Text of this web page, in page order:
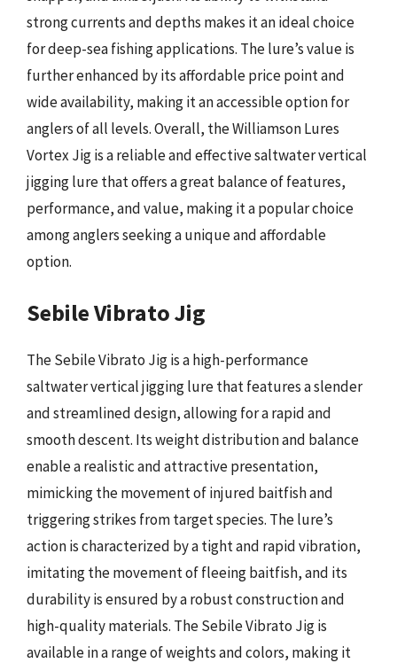
strong currents and depths makes it an ideal choice
for deep-sea fishing applications. The lure’s value is
further enhanced by its affordable price point and
wide availability, making it an accessible option for
anglers of all levels. Overall, the Williamson Lures
Vortex Jig is a reliable and effective saltwater vertical
jigging lure that offers a great balance of features,
performance, and value, making it a popular choice
among anglers seeking a unique and affordable
option.
Sebile Vibrato Jig
The Sebile Vibrato Jig is a high-performance
saltwater vertical jigging lure that features a slender
and streamlined design, allowing for a rapid and
smooth descent. Its weight distribution and balance
enable a realistic and attractive presentation,
mimicking the movement of injured baitfish and
triggering strikes from target species. The lure’s
action is characterized by a tight and rapid vibration,
imitating the movement of fleeing baitfish, and its
durability is ensured by a robust construction and
high-quality materials. The Sebile Vibrato Jig is
available in a range of weights and colors, making it